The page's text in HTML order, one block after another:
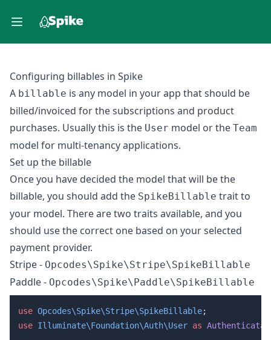
Open menu
Configuring billables in Spike
A billable is any model in your app that should be
billed/invoiced for the subscriptions and product
purchases. Usually this is the User model or the Team
model for multi-tenancy applications.
Set up the billable
Once you have decided the model that will be the
billable, you should add the SpikeBillable trait to
your model. There are two traits available, and you
should use the correct one based on your selected
payment provider.
Stripe - Opcodes\Spike\Stripe\SpikeBillable
Paddle - Opcodes\Spike\Paddle\SpikeBillable
use Opcodes\Spike\Stripe\SpikeBillable
use Illuminate\Foundation\Auth\User as